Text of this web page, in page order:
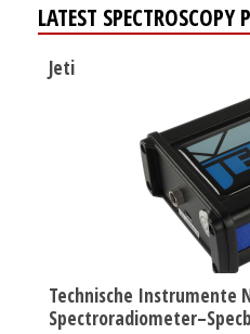
LATEST SPECTROSCOPY
Jeti
Technische Instrumente